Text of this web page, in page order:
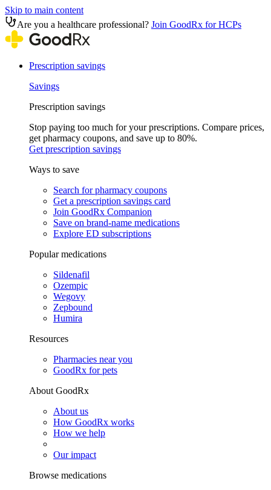
Skip to main content
Are you a healthcare professional? Join GoodRx for HCPs
Prescription savings
Savings
Prescription savings
Stop paying too much for your prescriptions. Compare prices,
get pharmacy coupons, and save up to 80%.
Get prescription savings
Ways to save
Search for pharmacy coupons
Get a prescription savings card
Join GoodRx Companion
Save on brand-name medications
Explore ED subscriptions
Popular medications
Sildenafil
Ozempic
Wegovy
Zepbound
Humira
Resources
Pharmacies near you
GoodRx for pets
About GoodRx
About us
How GoodRx works
How we help
Our impact
Browse medications